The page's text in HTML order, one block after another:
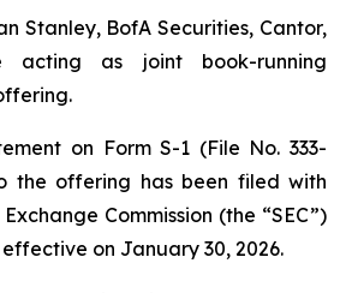
Stanley, BofA Securities, Cantor,
acting as joint book-running
on Form S-1 (File No. 333-
the offering has been filed with
Commission (the “SEC”)
on January 30, 2026.